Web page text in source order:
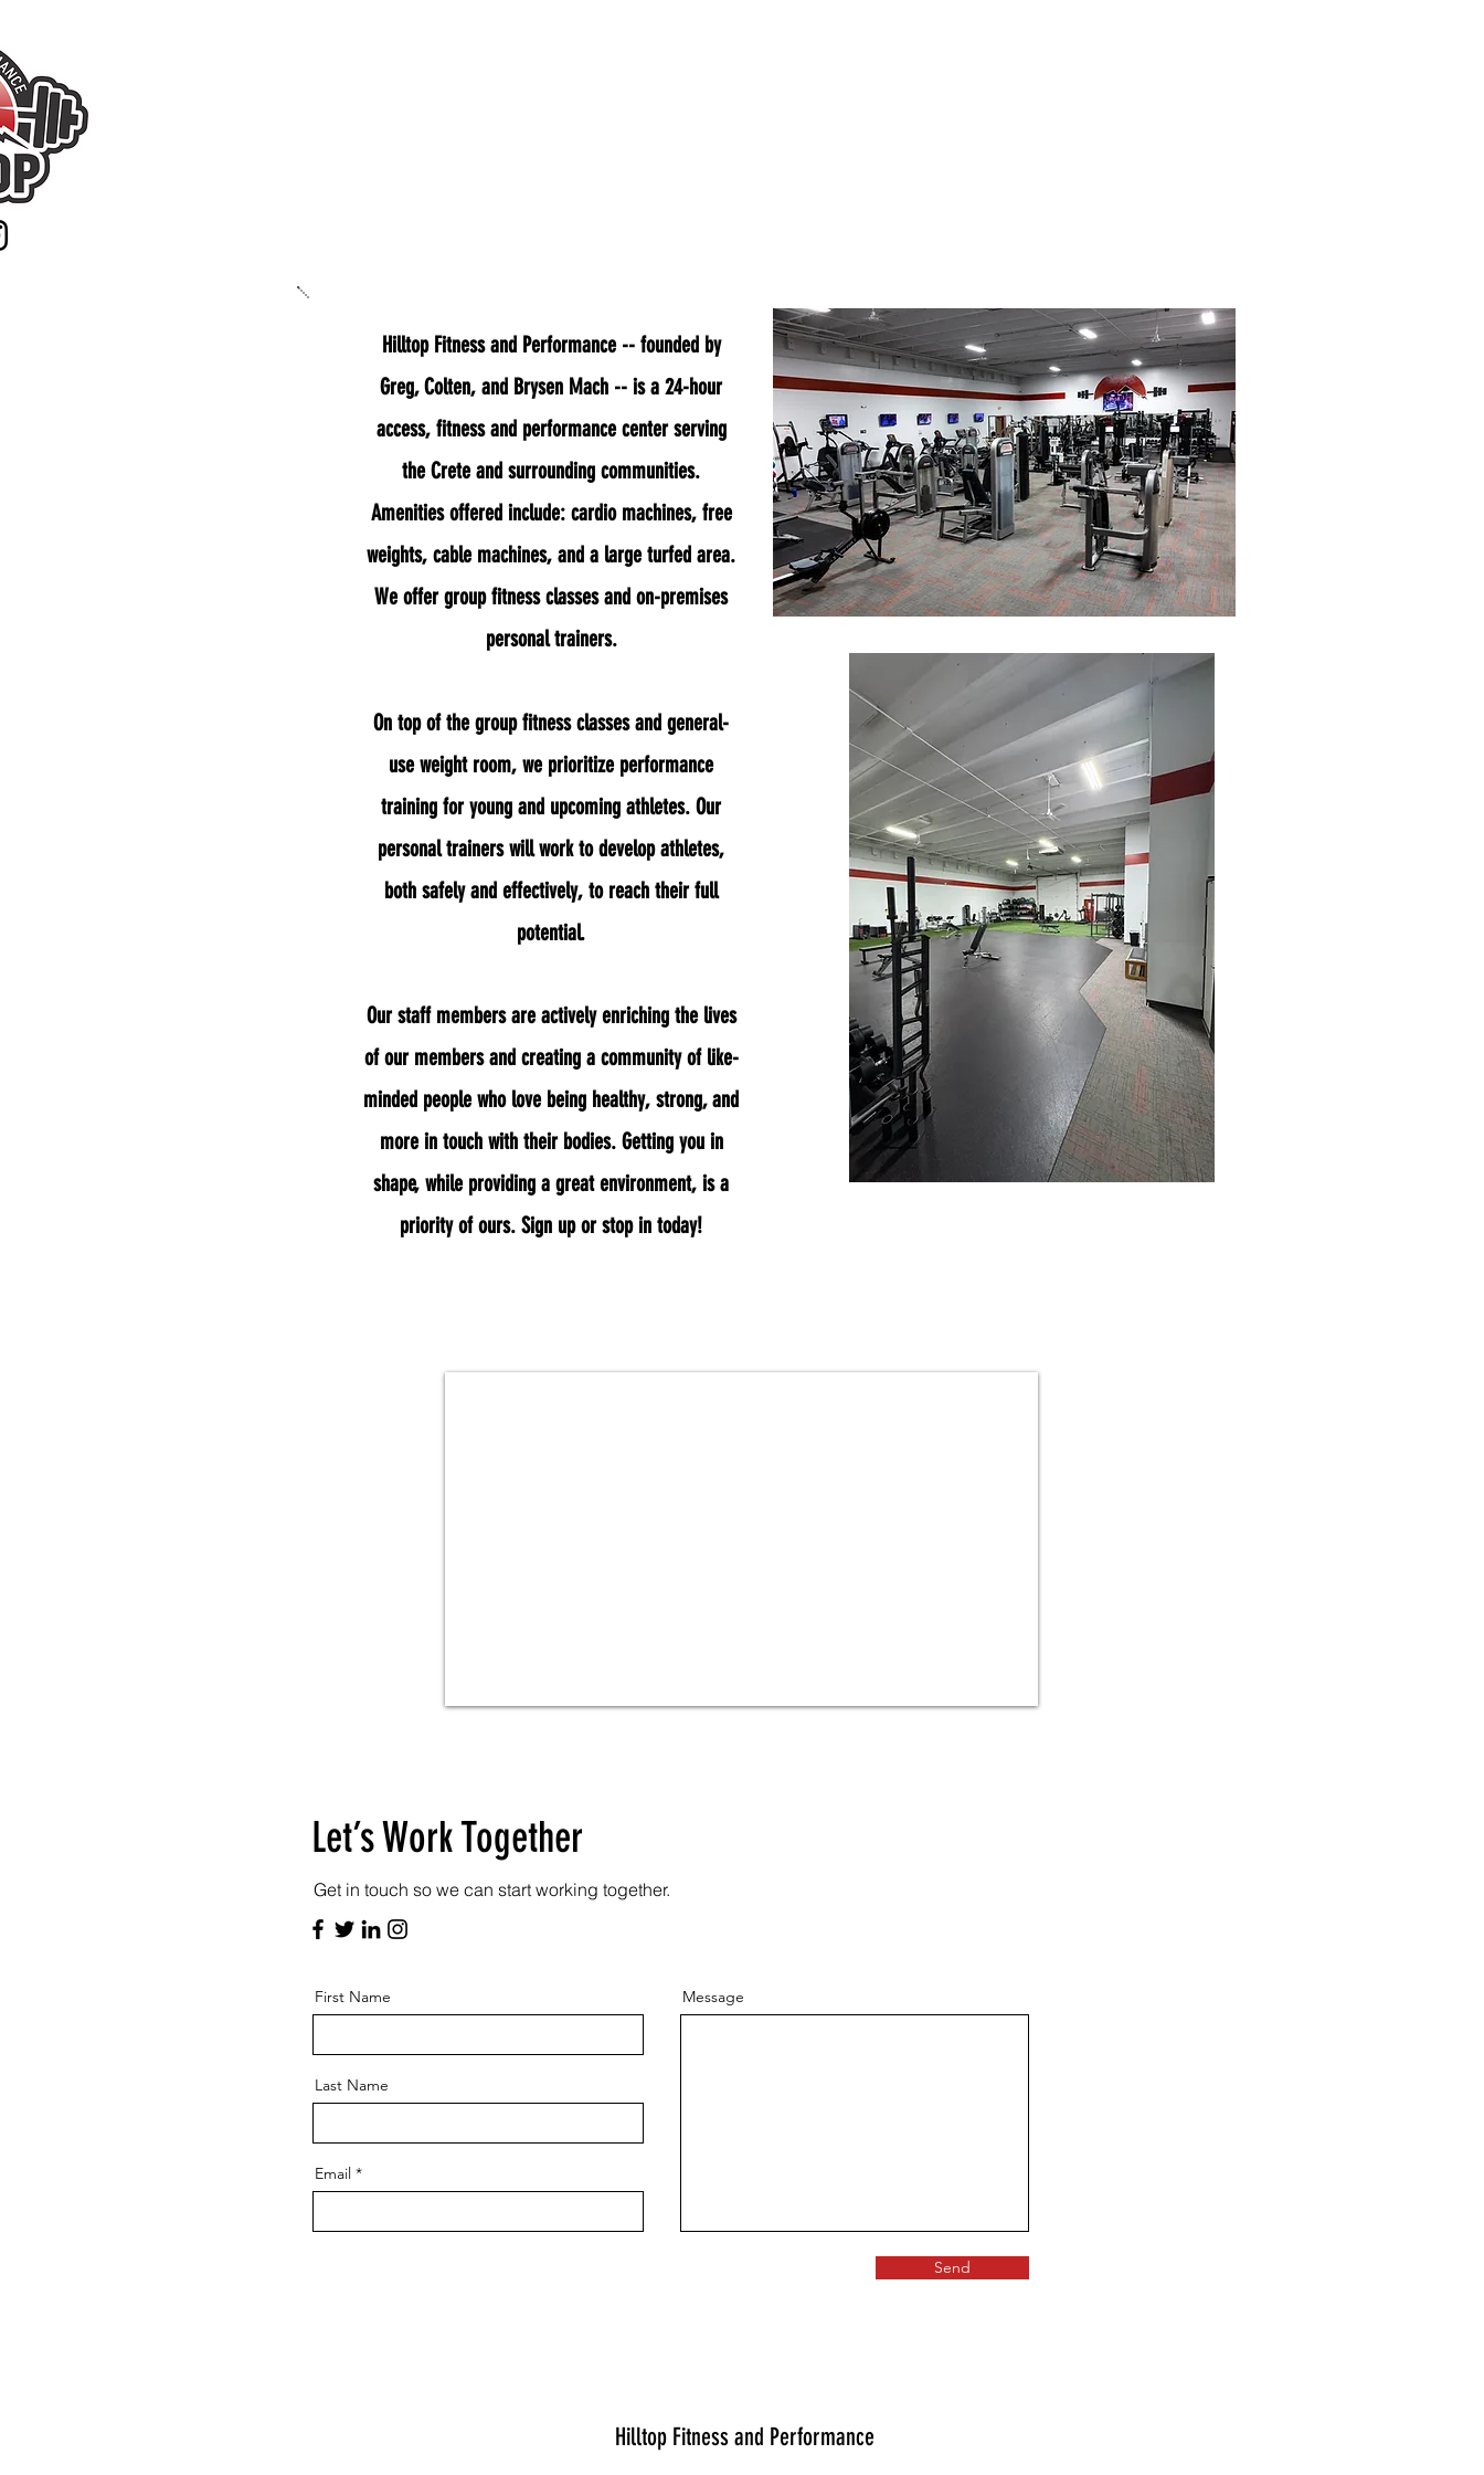
Hilltop Fitness and Performance -- founded by
Greg, Colten, and Brysen Mach -- is a 24-hour
access, fitness and performance center serving
the Crete and surrounding communities.
Amenities offered include: cardio machines, free
weights, cable machines, and a large turfed area.
We offer group fitness classes and on-premises
personal trainers.
On top of the group fitness classes and general-
use weight room, we prioritize performance
training for young and upcoming athletes. Our
personal trainers will work to develop athletes,
both safely and effectively, to reach their full
potential.
Our staff members are actively enriching the lives
of our members and creating a community of like-
minded people who love being healthy, strong, and
more in touch with their bodies. Getting you in
shape, while providing a great environment, is a
priority of ours. Sign up or stop in today!
Let’s Work Together
Get in touch so we can start working together.
First Name
Last Name
Email
Message
Send
Hilltop Fitness and Performance